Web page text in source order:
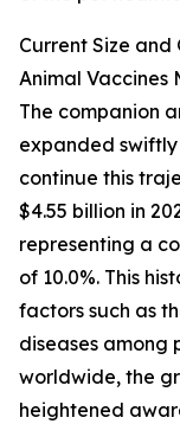
Current Size
Animal Vaccines
The companion
expanded
continue this
$4.55 billion in
representing a
of 10.0%. This
factors such as
diseases among
worldwide, the
heightened